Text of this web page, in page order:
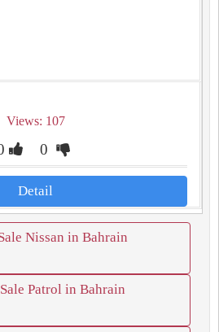
Views: 107
0
Detail
Nissan in Bahrain
Patrol in Bahrain